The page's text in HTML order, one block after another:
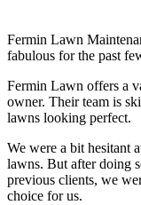
Fermin Lawn
fabulous for the past
Fermin Lawn offers a
owner. Their team is
lawns looking perfect.
We were a bit hesitant
lawns. But after doing
previous clients, we
choice for us.